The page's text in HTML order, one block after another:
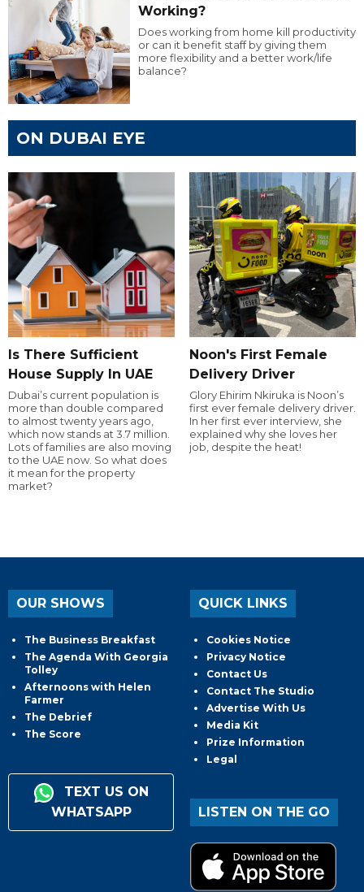
Working?
Does working from home kill productivity
or can it benefit staff by giving them
more flexibility and a better work/life
balance?
ON DUBAI EYE
Is There Sufficient
House Supply In UAE
Dubai’s current population is
more than double compared
to almost twenty years ago,
which now stands at 3.7 million.
Lots of families are also moving
to the UAE now. So what does
it mean for the property
market?
Noon's First Female
Delivery Driver
Glory Ehirim Nkiruka is Noon’s
first ever female delivery driver.
In her first ever interview, she
explained why she loves her
job, despite the heat!
OUR SHOWS
The Business Breakfast
The Agenda With Georgia
Tolley
Afternoons with Helen
Farmer
The Debrief
The Score
TEXT US ON
WHATSAPP
QUICK LINKS
Cookies Notice
Privacy Notice
Contact Us
Contact The Studio
Advertise With Us
Media Kit
Prize Information
Legal
LISTEN ON THE GO